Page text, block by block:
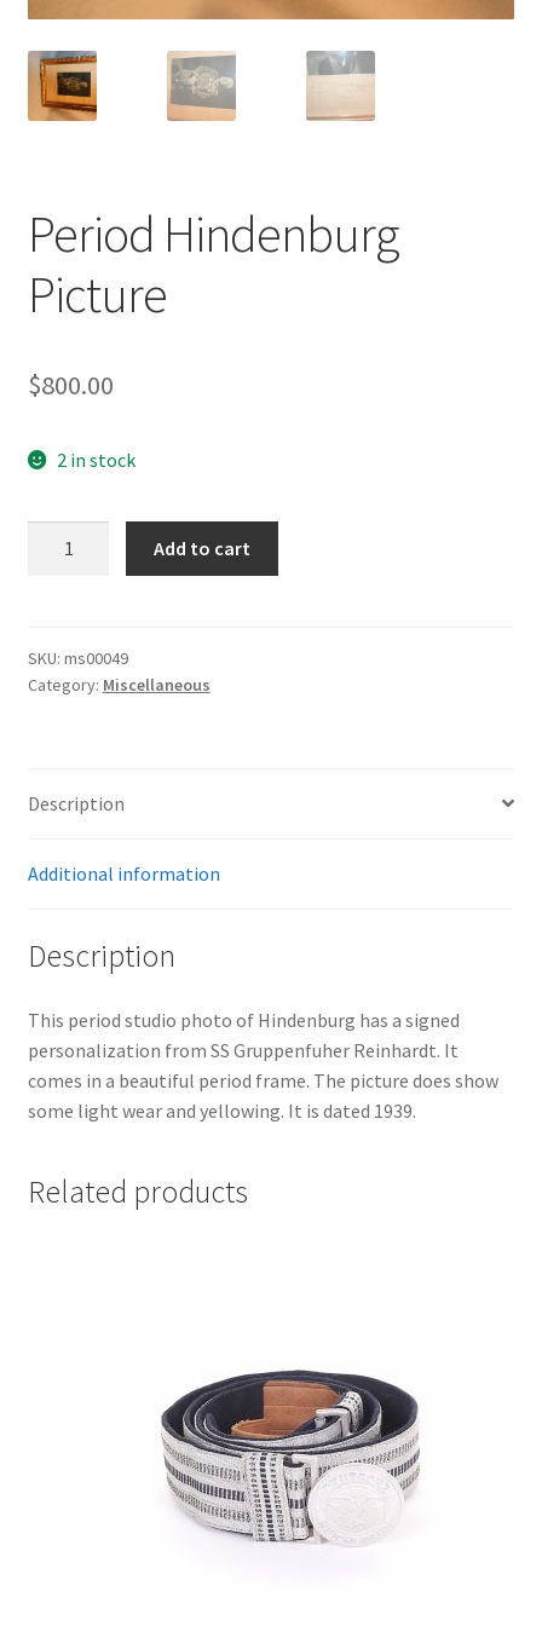
Period Hindenburg
Picture
$800.00
2 in stock
Add to cart
SKU: ms00049
Category: Miscellaneous
Description
Additional information
Description
This period studio photo of Hindenburg has a signed
personalization from SS Gruppenfuher Reinhardt. It
comes in a beautiful period frame. The picture does show
some light wear and yellowing. It is dated 1939.
Related products